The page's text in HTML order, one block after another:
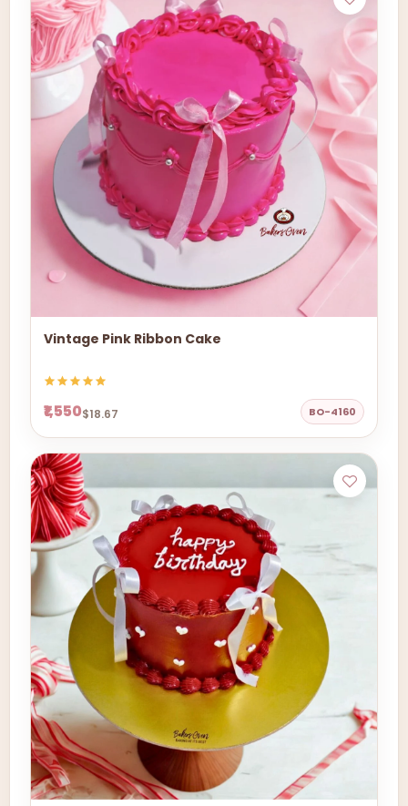
Vintage Pink Ribbon Cake
₹1,550$18.67 BO-4160